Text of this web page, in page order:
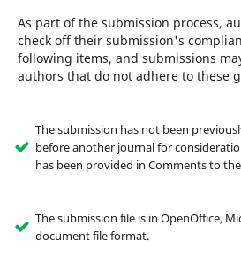
As part of the submission process,
check off their submission's
following items, and submissions
authors that do not adhere to these
The submission has not been
before another journal for
has been provided in Comments to
The submission file is in OpenOffice,
document file format.